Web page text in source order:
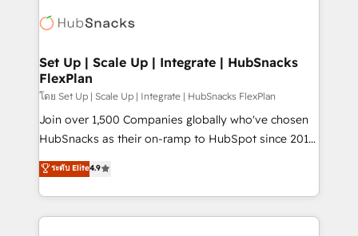
WooCommerce, BuilderTrend, and more Experience
the difference — reach out to see how AI + HubSpot
HubSpot development: websites, custom modules,
marketing, advertising, campaigns, content and
design We connect people, data and technology to
improve customer experiences. With our bright
people, exciting ideas and can-do mentality, we
ensure revenue growth on a daily basis. So tell us
team of 100+ experts is ready for you! Driving digital
growth | www.brightdigital.com
Set Up | Scale Up | Integrate | HubSnacks
FlexPlan
โดย Set Up | Scale Up | Integrate | HubSnacks FlexPlan
Join over 1,500 Companies globally who've chosen
HubSnacks as their on-ramp to HubSpot since 2014
Simple pay-as-you-go plans that accelerate value...
1️⃣ Set Up | Onboarding New or Check-fixing existing
HubSpot portals 2️⃣ Scale Up | 100% HubSpot Task
Execution... Global 24/7 ... All Experts 3️⃣ Integrate |
ระดับ Elite4.9